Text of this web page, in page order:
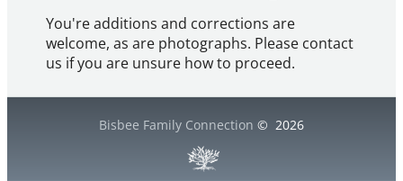
You're additions and corrections are
welcome, as are photographs. Please contact
us if you are unsure how to proceed.
Bisbee Family Connection © 2026